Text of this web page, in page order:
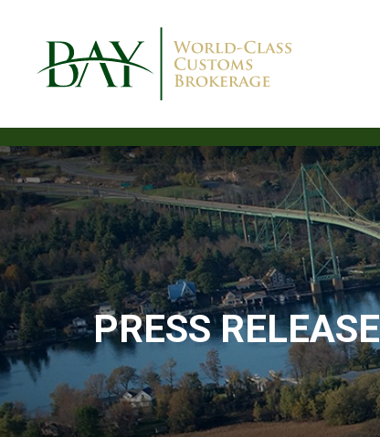
PRESS RELEASE